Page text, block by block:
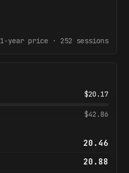
1-year price · 252 sessions
$20.17
$42.86
20.46
20.88